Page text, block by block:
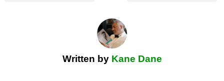
Written by Kane Dane